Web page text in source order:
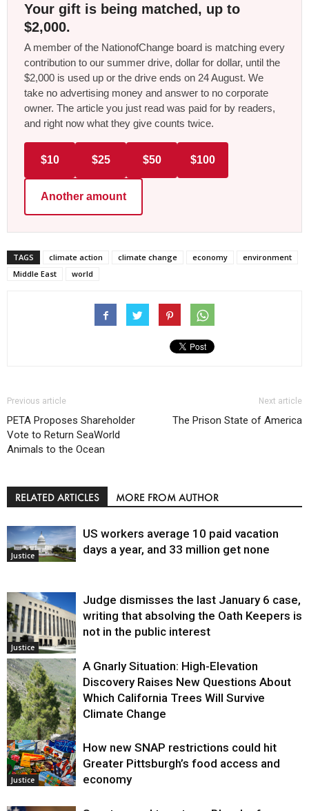
Your gift is being matched, up to
$2,000.
A member of the NationofChange board is matching every
contribution to our summer drive, dollar for dollar, until the
$2,000 is used up or the drive ends on 24 August. We
take no advertising money and answer to no corporate
owner. The article you just read was paid for by readers,
and right now what they give counts twice.
$10 $25 $50 $100
Another amount
TAGS climate action climate change economy
environment
Middle East
world
Previous article
PETA Proposes Shareholder
Vote to Return SeaWorld
Animals to the Ocean
Next article
The Prison State of America
RELATED ARTICLES MORE FROM AUTHOR
Justice
US workers average 10 paid vacation
days a year, and 33 million get none
Justice
Judge dismisses the last January 6 case,
writing that absolving the Oath Keepers is
not in the public interest
Environment
A Gnarly Situation: High-Elevation
Discovery Raises New Questions About
Which California Trees Will Survive
Climate Change
Justice
How new SNAP restrictions could hit
Greater Pittsburgh’s food access and
economy